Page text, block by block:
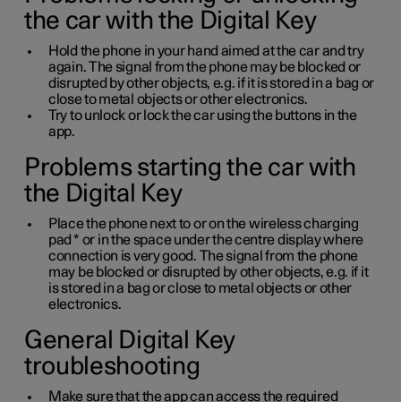
the car with the Digital Key
Hold the phone in your hand aimed at the car and try
again. The signal from the phone may be blocked or
disrupted by other objects, e.g. if it is stored in a bag or
close to metal objects or other electronics.
Try to unlock or lock the car using the buttons in the
app.
Problems starting the car with
the Digital Key
Place the phone next to or on the wireless charging
pad * or in the space under the centre display where
connection is very good. The signal from the phone
may be blocked or disrupted by other objects, e.g. if it
is stored in a bag or close to metal objects or other
electronics.
General Digital Key
troubleshooting
Make sure that the app can access the required